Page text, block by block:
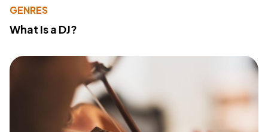
GENRES
What Is a DJ?